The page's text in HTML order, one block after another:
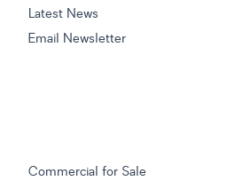
Latest News
Email Newsletter
Commercial for Sale